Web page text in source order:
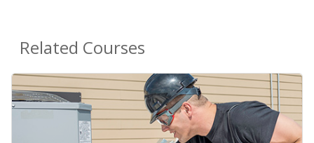
Related Courses